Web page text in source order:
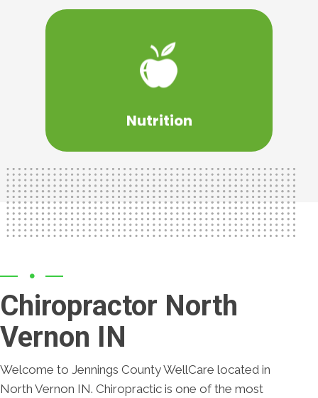
Nutrition
social and psychological health. Our
to help you make the right choices.
Learn More
Chiropractor North
Vernon IN
Welcome to Jennings County WellCare located in
North Vernon IN. Chiropractic is one of the most